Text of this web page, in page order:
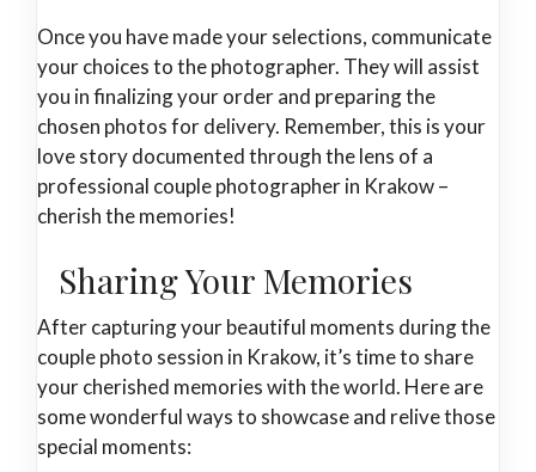
Once you have made your selections, communicate
your choices to the photographer. They will assist
you in finalizing your order and preparing the
chosen photos for delivery. Remember, this is your
love story documented through the lens of a
professional couple photographer in Krakow –
cherish the memories!
Sharing Your Memories
After capturing your beautiful moments during the
couple photo session in Krakow, it’s time to share
your cherished memories with the world. Here are
some wonderful ways to showcase and relive those
special moments: